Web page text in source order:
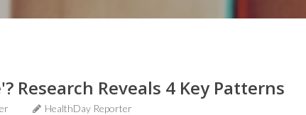
Research Reveals 4 Key Patterns
HealthDay Reporter